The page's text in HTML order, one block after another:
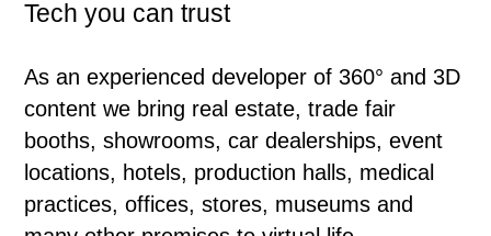
Tech you can trust
As an experienced developer of 360° and 3D
content we bring real estate, trade fair
booths, showrooms, car dealerships, event
locations, hotels, production halls, medical
practices, offices, stores, museums and